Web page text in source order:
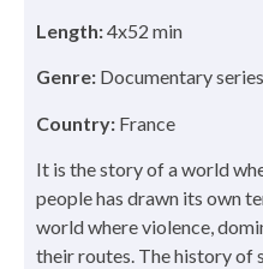
Length:4x52 min
Genre: Documentary series
Country: France
It is the story of a world
people has drawn its own
world where violence,
their routes. The history of